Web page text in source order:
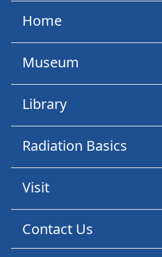
Home
Museum
Library
Radiation Basics
Visit
Contact Us